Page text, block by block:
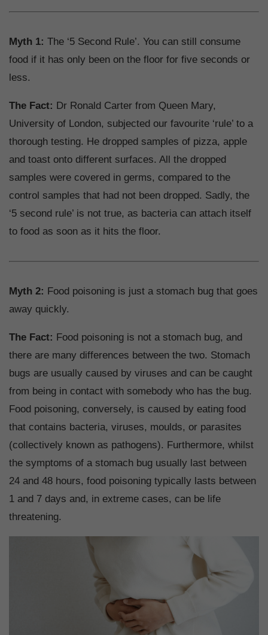
Myth 1: The ‘5 Second Rule’. You can still consume
food if it has only been on the floor for five seconds or
less.
The Fact: Dr Ronald Carter from Queen Mary,
University of London, subjected our favourite ‘rule’ to a
thorough testing. He dropped samples of pizza, apple
and toast onto different surfaces. All the dropped
samples were covered in germs, compared to the
control samples that had not been dropped. Sadly, the
‘5 second rule’ is not true, as bacteria can attach itself
to food as soon as it hits the floor.
Myth 2: Food poisoning is just a stomach bug that goes
away quickly.
The Fact: Food poisoning is not a stomach bug, and
there are many differences between the two. Stomach
bugs are usually caused by viruses and can be caught
from being in contact with somebody who has the bug.
Food poisoning, conversely, is caused by eating food
that contains bacteria, viruses, moulds, or parasites
(collectively known as pathogens). Furthermore, whilst
the symptoms of a stomach bug usually last between
24 and 48 hours, food poisoning typically lasts between
1 and 7 days and, in extreme cases, can be life
threatening.